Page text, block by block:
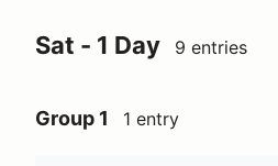
Sat - 1 Day 9 entries
Group 1 1 entry